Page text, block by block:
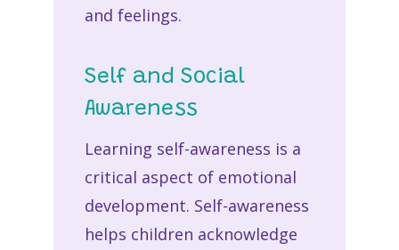
and feelings.
Self and Social
Awareness
Learning self-awareness is a
critical aspect of emotional
development. Self-awareness
helps children acknowledge